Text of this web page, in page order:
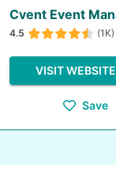
4.5 (1K)
VISIT WEBSITE
Save